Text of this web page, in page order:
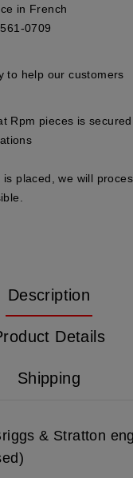
in French
0709
to help our customers
Rpm pieces is
placed, we will
Description
Details
Shipping
& Stratton